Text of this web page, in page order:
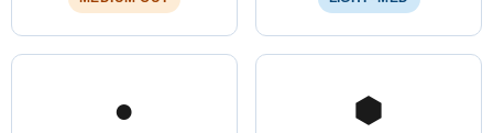
● ⬢